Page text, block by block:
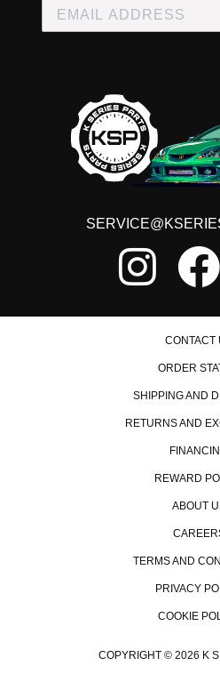
CONTACT
ORDER
SHIPPING AND
RETURNS AND
REWARD
ABOUT
TERMS AND
PRIVACY
COOKIE
COPYRIGHT © 2026 K